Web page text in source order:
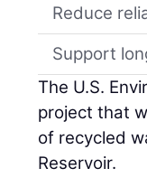
Reduce
Support
The U.S.
project that
of recycled
Reservoir.